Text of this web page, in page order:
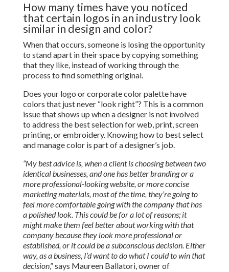
How many times have you noticed
that certain logos in an industry look
similar in design and color?
When that occurs, someone is losing the opportunity
to stand apart in their space by copying something
that they like, instead of working through the
process to find something original.
Does your logo or corporate color palette have
colors that just never “look right”? This is a common
issue that shows up when a designer is not involved
to address the best selection for web, print, screen
printing, or embroidery. Knowing how to best select
and manage color is part of a designer’s job.
“My best advice is, when a client is choosing between two
identical businesses, and one has better branding or a
more professional-looking website, or more concise
marketing materials, most of the time, they’re going to
feel more comfortable going with the company that has
a polished look. This could be for a lot of reasons; it
might make them feel better about working with that
company because they look more professional or
established, or it could be a subconscious decision. Either
way, as a business, I’d want to do what I could to win that
decision,” says Maureen Ballatori, owner of